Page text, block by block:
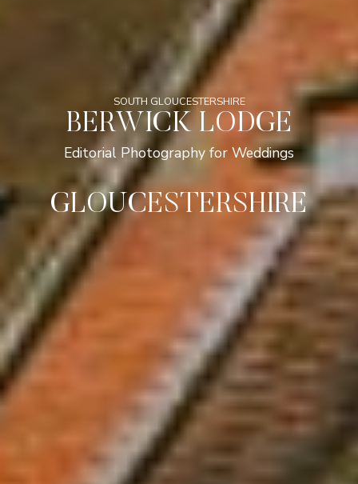
SOUTH GLOUCESTERSHIRE
BERWICK LODGE
Editorial Photography for Weddings
GLOUCESTERSHIRE